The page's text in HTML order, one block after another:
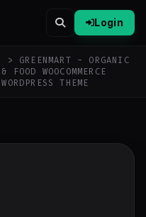
Login
> GREENMART - ORGANIC
& FOOD WOOCOMMERCE
WORDPRESS THEME